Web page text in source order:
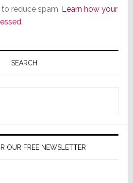
reduce spam. Learn how your
SEARCH
OUR FREE NEWSLETTER